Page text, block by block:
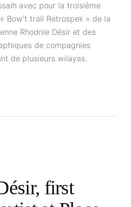
avec pour la troisième
Bow’t trail Retrospek » de la
Rhodnie Désir et des
de compagnies
de plusieurs wilayas.
first